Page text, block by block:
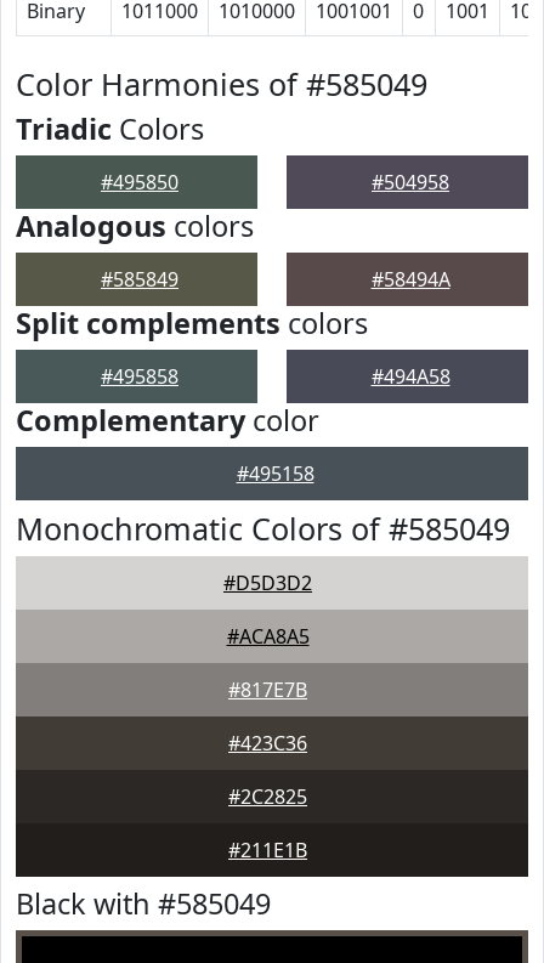
Binary 1011000 1010000 1001001 0 1001
Color Harmonies of #585049
Triadic Colors
#495850 #504958
Analogous colors
#585849 #58494A
Split complements colors
#495858 #494A58
Complementarycolor
#495158
Monochromatic Colors of #585049
#D5D3D2
#ACA8A5
#817E7B
#423C36
#2C2825
#211E1B
Black with #585049